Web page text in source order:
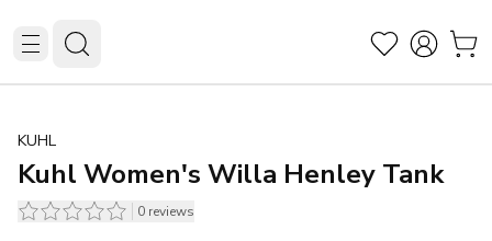
KUHL
Kuhl Women's Willa Henley Tank
0 reviews